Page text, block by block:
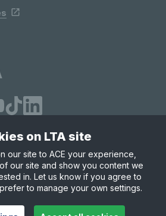
Terms & Conditions
Limited
on LTA site
our site to ACE your experience,
our site and show you content we
in. Let us know if you agree to
to manage your own settings.